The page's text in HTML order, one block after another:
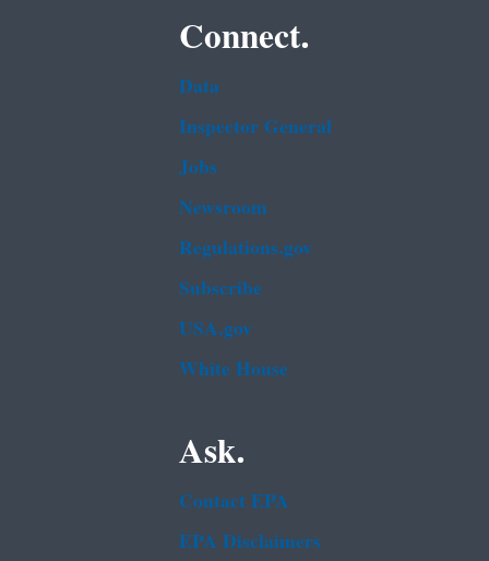
Connect.
Data
Inspector General
Jobs
Newsroom
Regulations.gov
Subscribe
USA.gov
White House
Ask.
Contact EPA
EPA Disclaimers